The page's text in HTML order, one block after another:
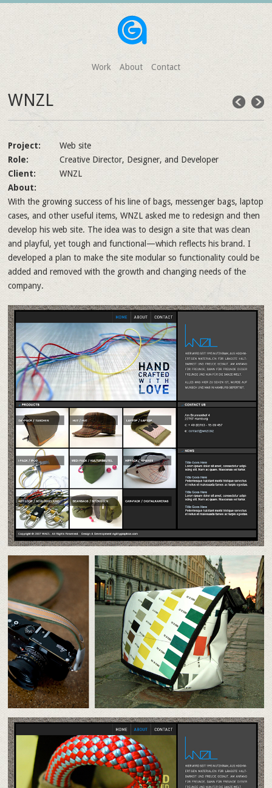
Work About Contact
WNZL
Project:
Web site
Role:
Creative Director, Designer, and Developer
Client:
WNZL
About:
With the growing success of his line of bags, messenger bags, laptop
cases, and other useful items, WNZL asked me to redesign and then
develop his web site. The idea was to design a site that was clean
and playful, yet tough and functional—which reflects his brand. I
developed a plan to make the site modular so functionality could be
added and removed with the growth and changing needs of the
company.